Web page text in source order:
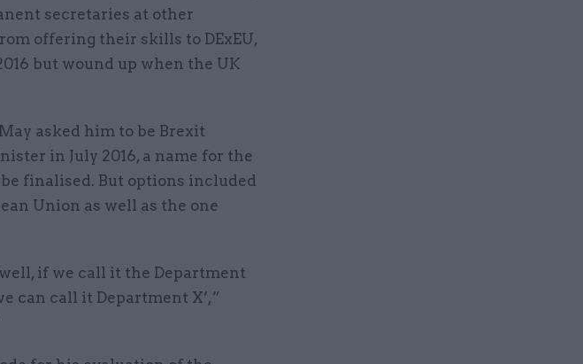
secretaries at other
offering their skills to DExEU,
but wound up when the UK
asked him to be Brexit
in July 2016, a name for the
finalised. But options included
Union as well as the one
if we call it the Department
can call it Department X’,”